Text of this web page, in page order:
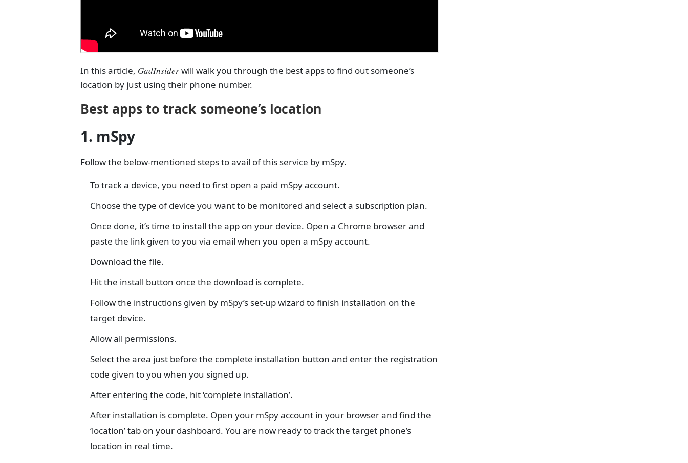
In this article, GadInsiderwill walk you through the best apps to find out someone’s
location by just using their phone number.
Best apps to track someone’s location
1. mSpy
Follow the below-mentioned steps to avail of this service by mSpy.
To track a device, you need to first open a paid mSpy account.
Choose the type of device you want to be monitored and select a subscription plan.
Once done, it’s time to install the app on your device. Open a Chrome browser and
paste the link given to you via email when you open a mSpy account.
Download the file.
Hit the install button once the download is complete.
Follow the instructions given by mSpy’s set-up wizard to finish installation on the
target device.
Allow all permissions.
Select the area just before the complete installation button and enter the registration
code given to you when you signed up.
After entering the code, hit ‘complete installation’.
After installation is complete. Open your mSpy account in your browser and find the
‘location’ tab on your dashboard. You are now ready to track the target phone’s
location in real time.